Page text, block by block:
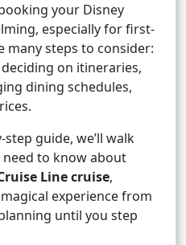
your Disney
especially for first-
many steps to consider:
on itineraries,
dining schedules,
guide, we’ll walk
to know about
Line cruise,
experience from
until you step